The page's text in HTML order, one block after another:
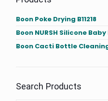
Boon Poke Drying B11218
Boon NURSH Silicone Baby
Boon Cacti Bottle Cleaning
Search Products